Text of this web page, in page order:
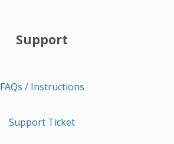
Support
FAQs / Instructions
Support Ticket